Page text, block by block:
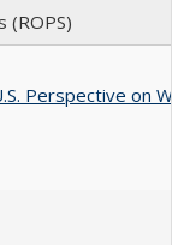
(ROPS)
Perspective on